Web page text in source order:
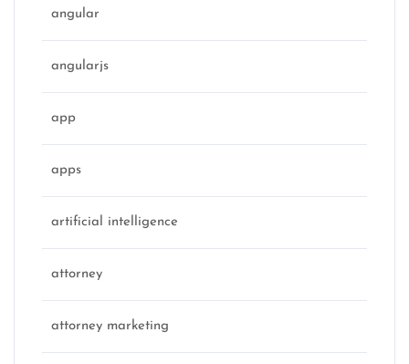
angular
angularjs
app
apps
artificial intelligence
attorney
attorney marketing